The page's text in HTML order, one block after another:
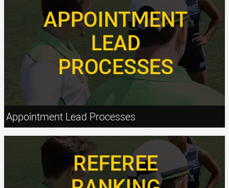
Appointment Lead Processes